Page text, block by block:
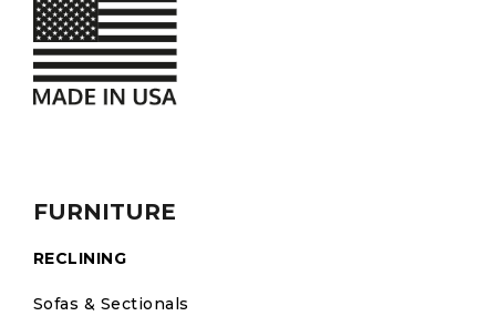
FURNITURE
RECLINING
Sofas & Sectionals